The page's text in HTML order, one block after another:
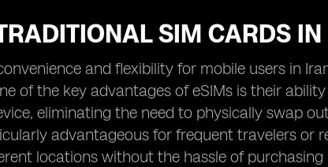
SIM CARDS
and flexibility for mobile users in
of the key advantages of eSIMs is their
eliminating the need to physically swap
advantageous for frequent travelers or
locations without the hassle of purchasing